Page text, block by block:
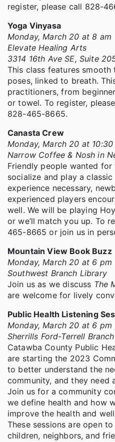
register, please call 828-
Yoga Vinyasa
Monday, March 20 at 8 am
Elevate Healing Arts
3314 16th Ave SE, Suite
This class features
poses, linked to breath.
practitioners, from
or towel. To register,
828-465-8665.
Canasta Crew
Monday, March 20 at 10:30
Narrow Coffee & Nosh in
Friendly people wanted
socialize and play a
experience necessary,
experienced players
well. We will be playing
or we’ll match you up. To
465-8665 or join us in
Mountain View Book Buzz
Monday, March 20 at 6 pm
Southwest Branch Library
Join us as we discuss The
are welcome for lively
Public Health Listening
Monday, March 20 at 6 pm
Sherrills Ford-Terrell
Catawba County Public
are starting the 2023
to better understand the
community, and they need
Join us for a community
we define health and how
improve the health and
These sessions are open
children, neighbors, and